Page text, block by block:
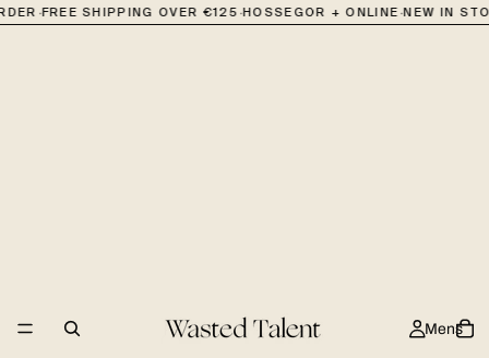
·FREE SHIPPING OVER €125·HOSSEGOR + ONLINE ·NEW IN
Mens